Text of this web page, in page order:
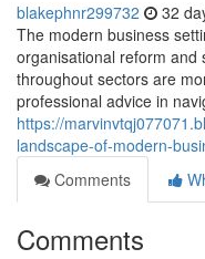
blakephnr299732 32
The modern business
organisational reform and
throughout sectors are
professional advice in
https://
landscape-of-modern-
Comments
Comments